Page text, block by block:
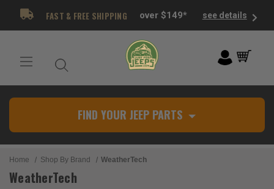
FAST & FREE SHIPPING over $149* see details
FIND YOUR JEEP PARTS
Home Shop By Brand WeatherTech
WeatherTech